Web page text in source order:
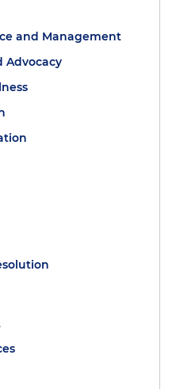
and Management
Advocacy